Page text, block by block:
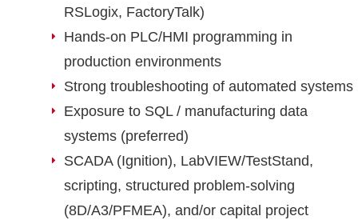
RSLogix, FactoryTalk)
Hands-on PLC/HMI programming in
production environments
Strong troubleshooting of automated systems
Exposure to SQL / manufacturing data
systems (preferred)
SCADA (Ignition), LabVIEW/TestStand,
scripting, structured problem-solving
(8D/A3/PFMEA), and/or capital project